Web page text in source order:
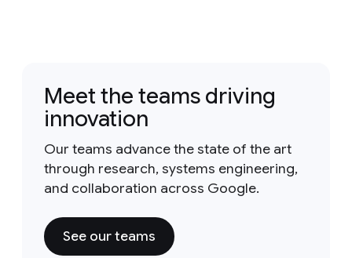
Meet the teams driving
innovation
Our teams advance the state of the art
through research, systems engineering,
and collaboration across Google.
See our teams